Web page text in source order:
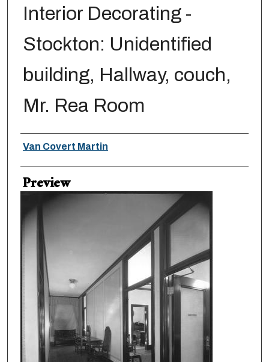
Interior Decorating -
Stockton: Unidentified
building, Hallway, couch,
Mr. Rea Room
Creator
Van Covert Martin
Preview